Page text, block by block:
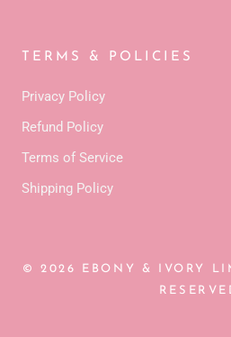
TERMS & POLICIES
Privacy Policy
Refund Policy
Terms of Service
Shipping Policy
© 2026 EBONY & IVORY